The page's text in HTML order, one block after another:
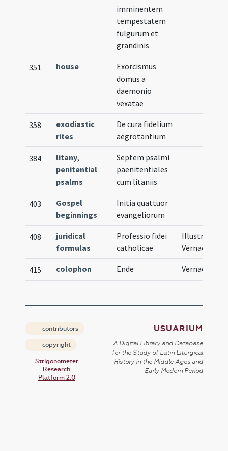
imminentem
tempestatem
fulgurum et
grandinis
351 house
Exorcismus
domus a
daemonio
vexatae
358
exodiastic
rites
De cura fidelium
aegrotantium
384 litany,
penitential
psalms
Septem psalmi
paenitentiales
cum litaniis
403
Gospel
beginnings
Initia quattuor
evangeliorum
408
juridical
formulas
Professio fidei
catholicae
Illustration,
Vernacular
415 colophon Ende Vernacular
contributors
copyright
Strigonometer
Research
Platform 2.0
USUARIUM
A Digital Library and Database
for the Study of Latin Liturgical
History in the Middle Ages and
Early Modern Period